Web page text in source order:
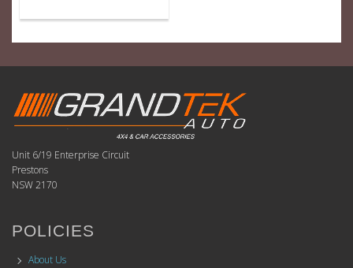
Unit 6/19 Enterprise Circuit
Prestons
NSW 2170
POLICIES
About Us